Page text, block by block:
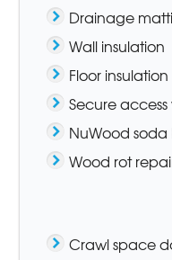
Drainage
Wall insulation
Floor insulation
Secure access
NuWood
Wood rot
Crawl space